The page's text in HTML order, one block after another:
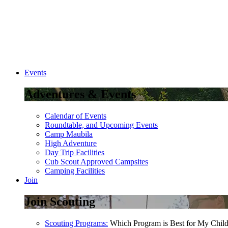
Events
Adventures & Events
Calendar of Events
Roundtable, and Upcoming Events
Camp Maubila
High Adventure
Day Trip Facilities
Cub Scout Approved Campsites
Camping Facilities
Join
Join Scouting
Scouting Programs: Which Program is Best for My